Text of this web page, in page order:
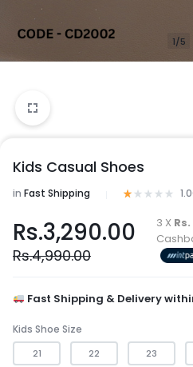
1/5
Kids Casual Shoes
in Fast Shipping
Rs.3,290.00
Rs.4,990.00
3 X
Fast Shipping & Delivery
Kids Shoe Size
21 22 23